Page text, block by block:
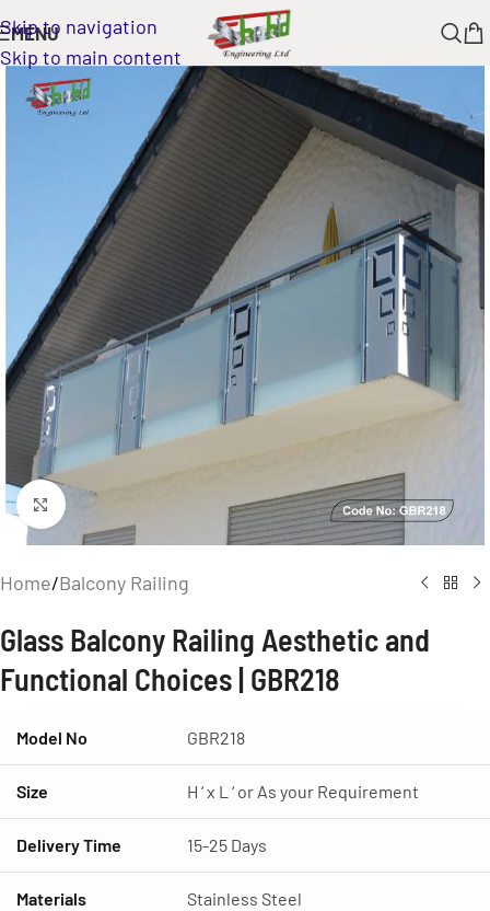
Skip to navigation
Skip to main content
MENU
Click to enlarge
Home/Balcony Railing
Glass Balcony Railing Aesthetic and
Functional Choices | GBR218
Model No GBR218
Size H ‘ x L ‘ or As your Requirement
Delivery Time 15-25 Days
Materials Stainless Steel